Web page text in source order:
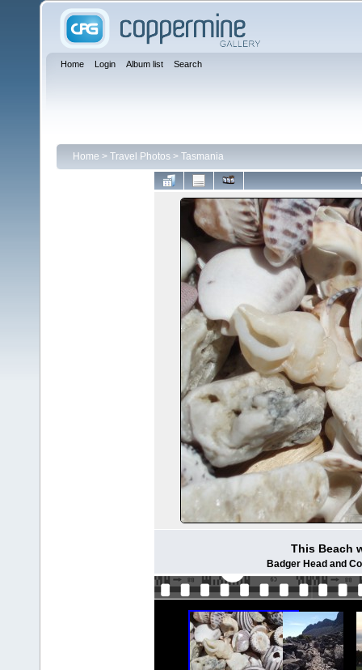
Home Login Album list Search
Home > Travel Photos > Tasmania
This Beach
Badger Head and